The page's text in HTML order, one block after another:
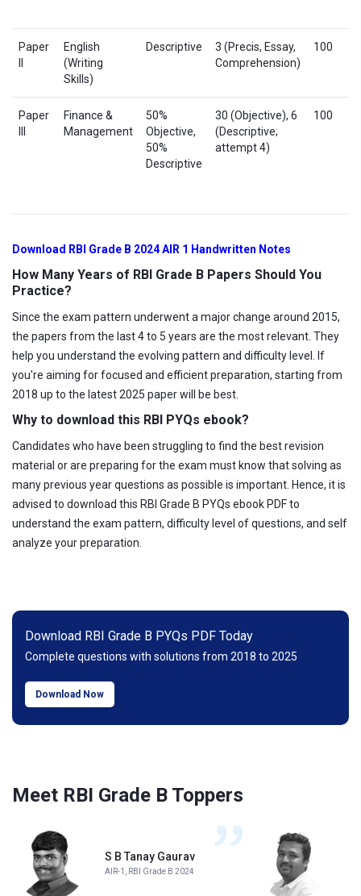
Paper
II
English
(Writing
Skills)
Descriptive
3 (Precis, Essay,
Comprehension)
100
Paper
III
Finance &
Management
50%
Objective,
50%
Descriptive
30 (Objective), 6
(Descriptive;
attempt 4)
100
Download RBI Grade B 2024 AIR 1 Handwritten Notes
How Many Years of RBI Grade B Papers Should You
Practice?
Since the exam pattern underwent a major change around 2015,
the papers from the last 4 to 5 years are the most relevant. They
help you understand the evolving pattern and difficulty level. If
you're aiming for focused and efficient preparation, starting from
2018 up to the latest 2025 paper will be best.
Why to download this RBI PYQs ebook?
Candidates who have been struggling to find the best revision
material or are preparing for the exam must know that solving as
many previous year questions as possible is important. Hence, it is
advised to download this RBI Grade B PYQs ebook PDF to
understand the exam pattern, difficulty level of questions, and self
analyze your preparation.
Download RBI Grade B PYQs PDF Today
Complete questions with solutions from 2018 to 2025
Download Now
Meet RBI Grade B Toppers
S B Tanay Gaurav
AIR-1, RBI Grade B 2024